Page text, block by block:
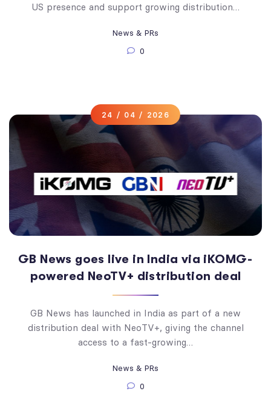
US presence and support growing distribution…
News & PRs
0
24 / 04 / 2026
GB News goes live in India via iKOMG-
powered NeoTV+ distribution deal
GB News has launched in India as part of a new
distribution deal with NeoTV+, giving the channel
access to a fast-growing…
News & PRs
0